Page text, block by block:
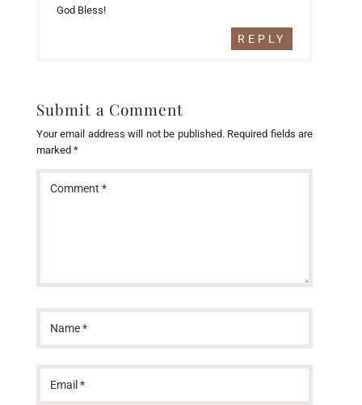
God Bless!
REPLY
Submit a Comment
Your email address will not be published. Required fields are
marked *